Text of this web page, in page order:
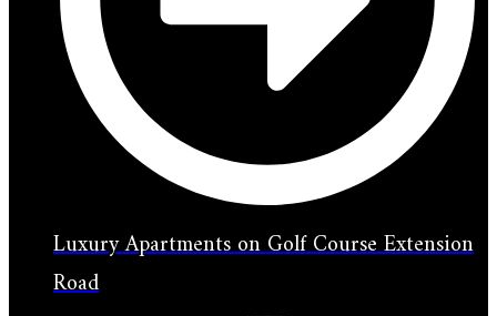
Luxury Apartments on Golf Course Extension
Road